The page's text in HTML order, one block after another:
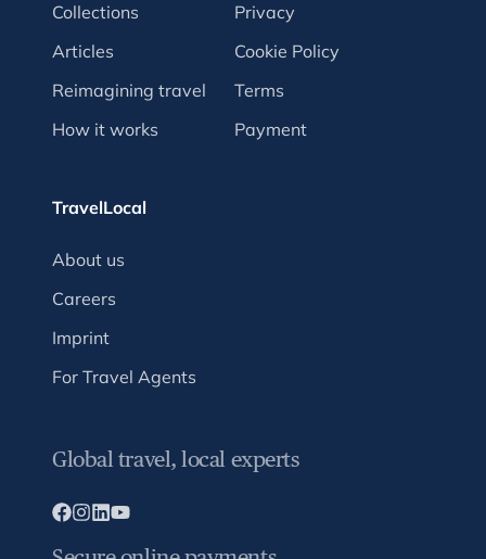
Collections
Articles
Reimagining travel
How it works
Privacy
Cookie Policy
Terms
Payment
TravelLocal
About us
Careers
Imprint
For Travel Agents
Global travel, local experts